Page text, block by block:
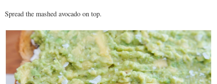
Spread the mashed avocado on top.